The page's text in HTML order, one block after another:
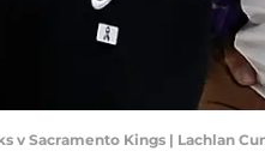
v Sacramento Kings | Lachlan